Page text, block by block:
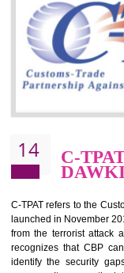
for which the silver
6 months.
BENEFITS OF
Improve market value
It helps to reduce
Demonstrate customer
It helps to improve the